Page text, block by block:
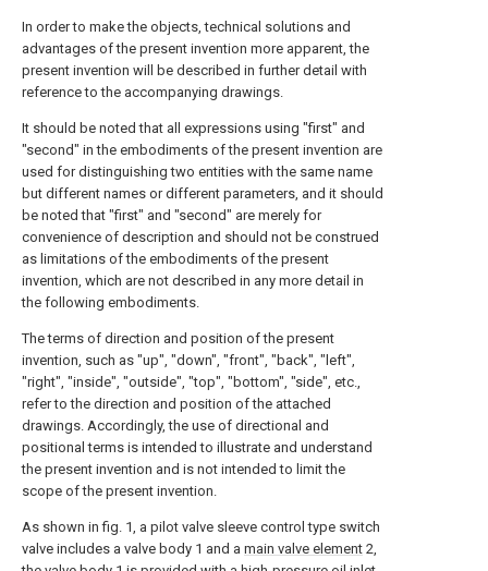
In order to make the objects, technical solutions and
advantages of the present invention more apparent, the
present invention will be described in further detail with
reference to the accompanying drawings.
It should be noted that all expressions using "first" and
"second" in the embodiments of the present invention are
used for distinguishing two entities with the same name
but different names or different parameters, and it should
be noted that "first" and "second" are merely for
convenience of description and should not be construed
as limitations of the embodiments of the present
invention, which are not described in any more detail in
the following embodiments.
The terms of direction and position of the present
invention, such as "up", "down", "front", "back", "left",
"right", "inside", "outside", "top", "bottom", "side", etc.,
refer to the direction and position of the attached
drawings. Accordingly, the use of directional and
positional terms is intended to illustrate and understand
the present invention and is not intended to limit the
scope of the present invention.
As shown in fig. 1, a pilot valve sleeve control type switch
valve includes a valve body 1 and a main valve element 2,